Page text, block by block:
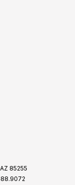
85255